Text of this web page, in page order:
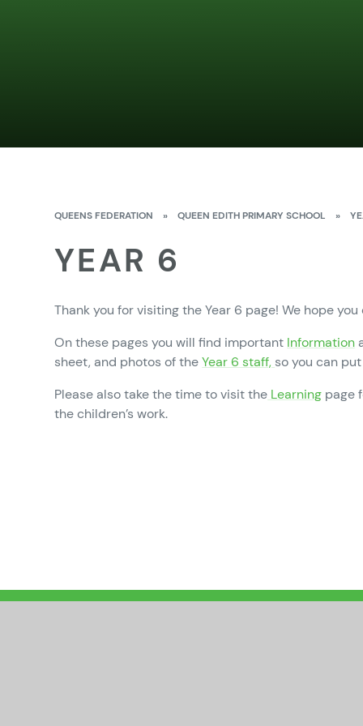
QUEENS FEDERATION » QUEEN EDITH PRIMARY SCHOOL »
YEAR 6
Thank you for visiting the Year 6 page! We hope
On these pages you will find important Information
sheet, and photos of theYear 6 staff, so you can
Please also take the time to visit the Learning page
the children’s work.